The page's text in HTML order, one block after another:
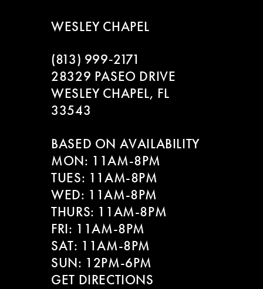
WESLEY CHAPEL
(813) 999‑2171
28329 PASEO DRIVE
WESLEY CHAPEL, FL
33543
BASED ON AVAILABILITY
MON: 11AM-8PM
TUES: 11AM-8PM
WED: 11AM-8PM
THURS: 11AM-8PM
FRI: 11AM-8PM
SAT: 11AM-8PM
SUN: 12PM-6PM
GET DIRECTIONS